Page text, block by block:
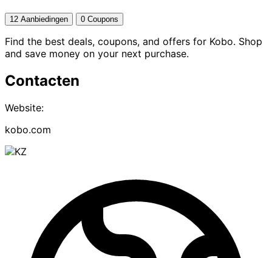
12 Aanbiedingen 0 Coupons
Find the best deals, coupons, and offers for Kobo. Shop
and save money on your next purchase.
Contacten
Website:
kobo.com